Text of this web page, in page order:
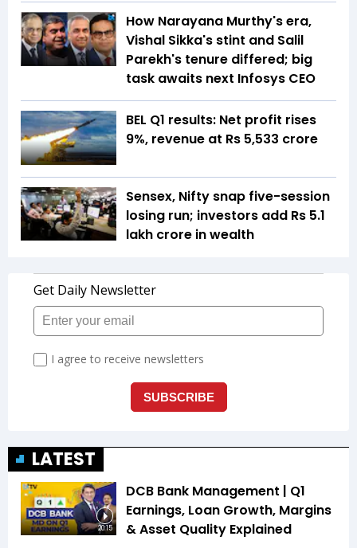
How Narayana Murthy's era,
Vishal Sikka's stint and Salil
Parekh's tenure differed; big
task awaits next Infosys CEO
BEL Q1 results: Net profit rises
9%, revenue at Rs 5,533 crore
Sensex, Nifty snap five-session
losing run; investors add Rs 5.1
lakh crore in wealth
LATEST
20:15
DCB Bank Management | Q1
Earnings, Loan Growth, Margins
& Asset Quality Explained